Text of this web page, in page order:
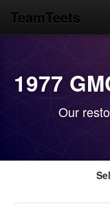
TeamTeets
1977
Our